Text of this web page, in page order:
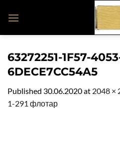
63272251-1F57-
6DECE7CC54A5
Published 30.06.2020at 2048 ×
1-291 флотар